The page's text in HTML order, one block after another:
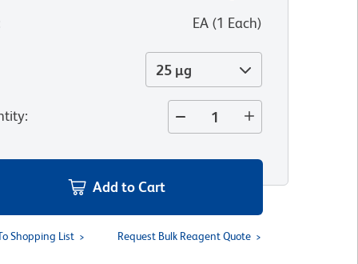
EA(1 Each)
25 µg
:
Add to Cart
Shopping List Request Bulk Reagent Quote